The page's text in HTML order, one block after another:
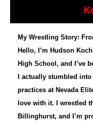
My Wrestling Story:
Hello, I’m Hudson
High School, and I’ve
I actually stumbled
practices at Nevada
love with it. I wrestled
Billinghurst, and I’m